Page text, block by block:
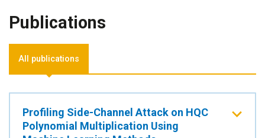
Publications
All publications
Profiling Side-Channel Attack on HQC
Polynomial Multiplication Using